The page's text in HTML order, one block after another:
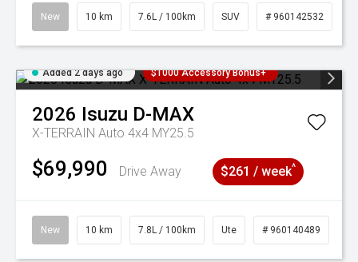
New 10 km 7.6L / 100km SUV # 960142532
Added 2 days ago $1000 Accessory Bonus+
2026 Isuzu D-MAX
X-TERRAIN Auto 4x4 MY25.5
$69,990 Drive Away $261 / week^
New 10 km 7.8L / 100km Ute # 960140489